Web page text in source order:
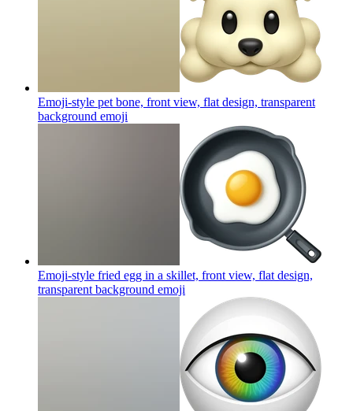
Emoji-style pet bone, front view, flat design, transparent
background emoji
Emoji-style fried egg in a skillet, front view, flat design,
transparent background emoji